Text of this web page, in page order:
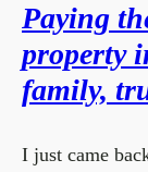
Paying
property
family,
I just came